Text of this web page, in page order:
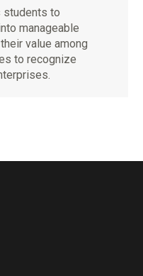
students to
manageable
value among
to recognize